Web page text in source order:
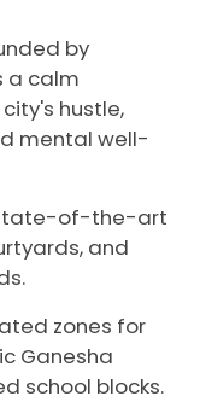
by
a calm
hustle,
mental well-
of-the-art
and
zones for
Ganesha
school blocks.